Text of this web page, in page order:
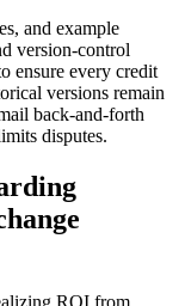
and example
version-control
ensure every credit
versions remain
back-and-forth
disputes.
ROI from